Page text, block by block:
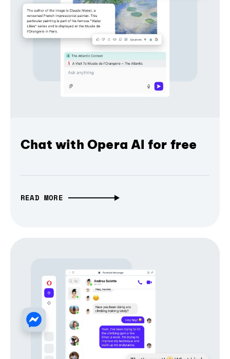
Chat with Opera AI for free
READ MORE